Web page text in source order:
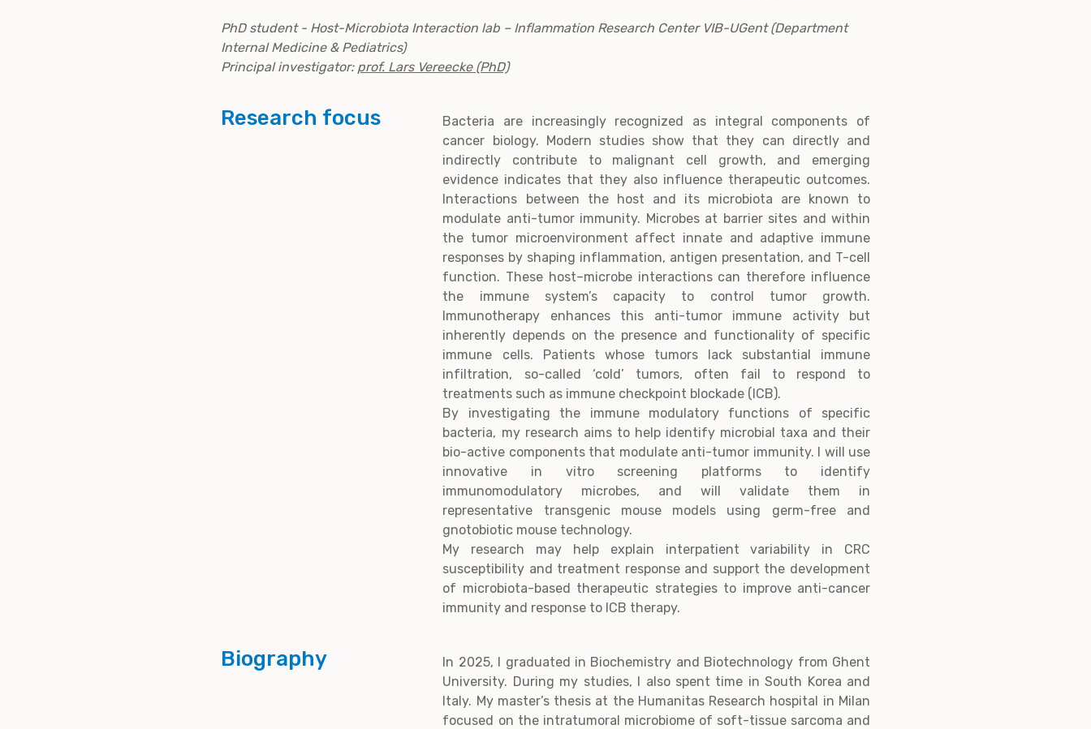
PhD student - Host-Microbiota Interaction lab – Inflammation Research Center VIB-UGent (Department
Internal Medicine & Pediatrics)
Principal investigator: prof. Lars Vereecke (PhD)
Research focus
Bacteria are increasingly recognized as integral components of
cancer biology. Modern studies show that they can directly and
indirectly contribute to malignant cell growth, and emerging
evidence indicates that they also influence therapeutic outcomes.
Interactions between the host and its microbiota are known to
modulate anti-tumor immunity. Microbes at barrier sites and within
the tumor microenvironment affect innate and adaptive immune
responses by shaping inflammation, antigen presentation, and T-cell
function. These host–microbe interactions can therefore influence
the immune system’s capacity to control tumor growth.
Immunotherapy enhances this anti-tumor immune activity but
inherently depends on the presence and functionality of specific
immune cells. Patients whose tumors lack substantial immune
infiltration, so-called ‘cold’ tumors, often fail to respond to
treatments such as immune checkpoint blockade (ICB).
By investigating the immune modulatory functions of specific
bacteria, my research aims to help identify microbial taxa and their
bio-active components that modulate anti-tumor immunity. I will use
innovative in vitro screening platforms to identify
immunomodulatory microbes, and will validate them in
representative transgenic mouse models using germ-free and
gnotobiotic mouse technology.
My research may help explain interpatient variability in CRC
susceptibility and treatment response and support the development
of microbiota-based therapeutic strategies to improve anti-cancer
immunity and response to ICB therapy.
Biography
In 2025, I graduated in Biochemistry and Biotechnology from Ghent
University. During my studies, I also spent time in South Korea and
Italy. My master’s thesis at the Humanitas Research hospital in Milan
focused on the intratumoral microbiome of soft-tissue sarcoma and